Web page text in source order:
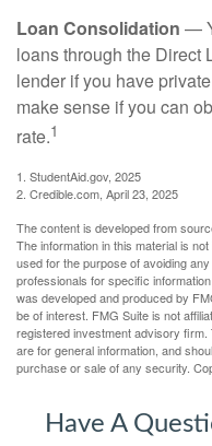
Loan Consolidation —
loans through the Direct
lender if you have
make sense if you can
rate.1
1. StudentAid.gov, 2025
2. Credible.com, April 23, 2025
The content is developed from
The information in this material is
used for the purpose of avoiding
professionals for specific
was developed and produced by
be of interest. FMG Suite is not
registered investment advisory
are for general information, and
purchase or sale of any security.
Have A